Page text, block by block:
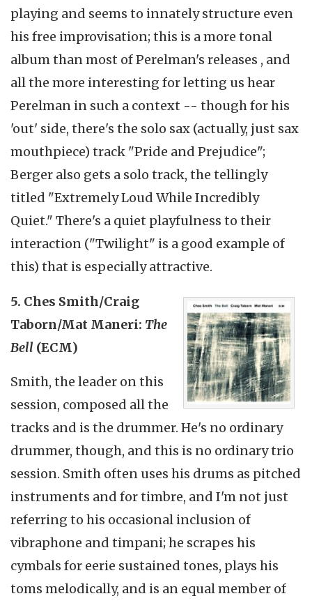
playing and seems to innately structure even
his free improvisation; this is a more tonal
album than most of Perelman's releases , and
all the more interesting for letting us hear
Perelman in such a context -- though for his
'out' side, there's the solo sax (actually, just sax
mouthpiece) track "Pride and Prejudice";
Berger also gets a solo track, the tellingly
titled "Extremely Loud While Incredibly
Quiet." There's a quiet playfulness to their
interaction ("Twilight" is a good example of
this) that is especially attractive.
5. Ches Smith/Craig
Taborn/Mat Maneri: The
Bell (ECM)
Smith, the leader on this
session, composed all the
tracks and is the drummer. He's no ordinary
drummer, though, and this is no ordinary trio
session. Smith often uses his drums as pitched
instruments and for timbre, and I'm not just
referring to his occasional inclusion of
vibraphone and timpani; he scrapes his
cymbals for eerie sustained tones, plays his
toms melodically, and is an equal member of